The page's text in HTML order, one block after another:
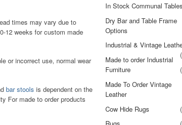
times may vary due to
12 weeks for custom made
or incorrect use, normal wear
bar stools is dependent on the
For made to order products
In Stock Communal Tables
Dry Bar and Table Frame
Options
Industrial & Vintage
Made to order Industrial
Furniture
Made To Order Vintage
Leather
Cow Hide Rugs